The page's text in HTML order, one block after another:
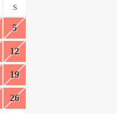
S
5
12
19
26